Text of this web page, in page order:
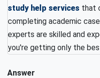
study help services that
completing academic
experts are skilled and
you're getting only the
Answer